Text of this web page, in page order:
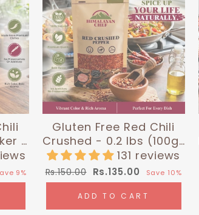
-
9%
Gluten Free Red Chili
Crushed - 0.2 lbs (100g)
| Himalayan Chef
131 reviews
Regular
price
Rs.150.00 Sale
price
Rs.135.00 Save 10%
ADD TO CART